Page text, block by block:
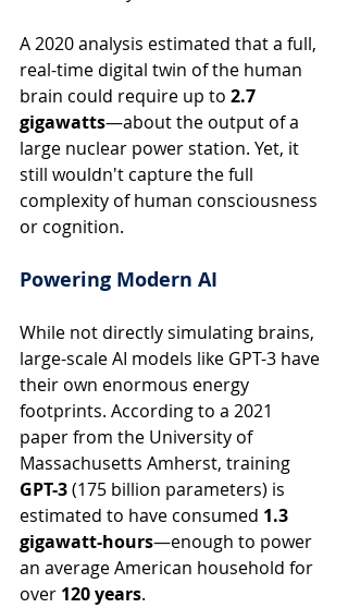
A 2020 analysis estimated that a full,
real-time digital twin of the human
brain could require up to 2.7
gigawatts—about the output of a
large nuclear power station. Yet, it
still wouldn't capture the full
complexity of human consciousness
or cognition.
Powering Modern AI
While not directly simulating brains,
large-scale AI models like GPT-3 have
their own enormous energy
footprints. According to a 2021
paper from the University of
Massachusetts Amherst, training
GPT-3 (175 billion parameters) is
estimated to have consumed 1.3
gigawatt-hours—enough to power
an average American household for
over 120 years.